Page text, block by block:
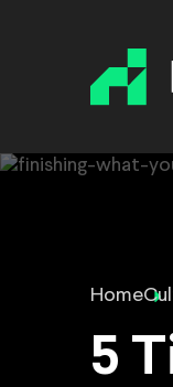
Home
5